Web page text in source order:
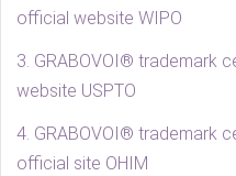
official website WIPO
3. GRABOVOI® trademark
website USPTO
4. GRABOVOI® trademark
official site OHIM